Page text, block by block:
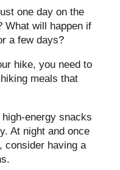
one day on the
What will happen if
a few days?
hike, you need to
meals that
energy snacks
At night and once
consider having a